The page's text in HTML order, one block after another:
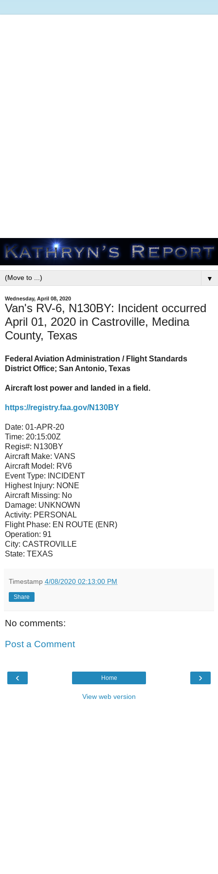
▼
Wednesday, April 08, 2020
Van's RV-6, N130BY: Incident occurred
April 01, 2020 in Castroville, Medina
County, Texas
Federal Aviation Administration / Flight Standards
District Office; San Antonio, Texas
Aircraft lost power and landed in a field.
https://registry.faa.gov/N130BY
Date: 01-APR-20
Time: 20:15:00Z
Regis#: N130BY
Aircraft Make: VANS
Aircraft Model: RV6
Event Type:
INCIDENT
Highest Injury: NONE
Aircraft Missing: No
Damage: UNKNOWN
Activity: PERSONAL
Flight Phase: EN ROUTE (ENR)
Operation: 91
City: CASTROVILLE
State: TEXAS
Timestamp 4/08/2020 02:13:00 PM
Share
No comments:
Post a Comment
‹ ›
Home
View web version